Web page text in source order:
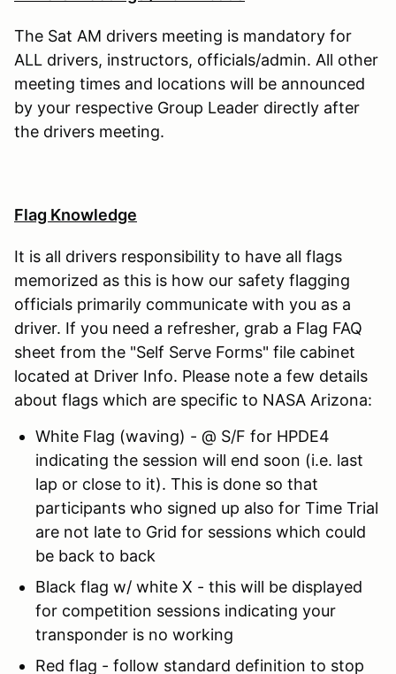
The Sat AM drivers meeting is mandatory for
ALL drivers, instructors, officials/admin. All other
meeting times and locations will be announced
by your respective Group Leader directly after
the drivers meeting.
Flag Knowledge
It is all drivers responsibility to have all flags
memorized as this is how our safety flagging
officials primarily communicate with you as a
driver. If you need a refresher, grab a Flag FAQ
sheet from the "Self Serve Forms" file cabinet
located at Driver Info. Please note a few details
about flags which are specific to NASA Arizona:
White Flag (waving) - @ S/F for HPDE4
indicating the session will end soon (i.e. last
lap or close to it). This is done so that
participants who signed up also for Time Trial
are not late to Grid for sessions which could
be back to back
Black flag w/ white X - this will be displayed
for competition sessions indicating your
transponder is no working
Red flag - follow standard definition to stop